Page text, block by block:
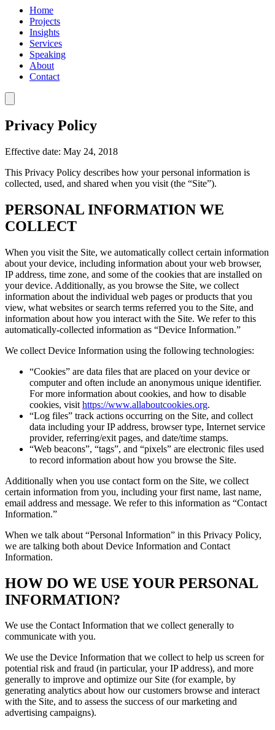
Home
Projects
Insights
Services
Speaking
About
Contact
Privacy Policy
Effective date: May 24, 2018
This Privacy Policy describes how your personal information is
collected, used, and shared when you visit (the “Site”).
PERSONAL INFORMATION WE
COLLECT
When you visit the Site, we automatically collect certain information
about your device, including information about your web browser,
IP address, time zone, and some of the cookies that are installed on
your device. Additionally, as you browse the Site, we collect
information about the individual web pages or products that you
view, what websites or search terms referred you to the Site, and
information about how you interact with the Site. We refer to this
automatically-collected information as “Device Information.”
We collect Device Information using the following technologies:
“Cookies” are data files that are placed on your device or
computer and often include an anonymous unique identifier.
For more information about cookies, and how to disable
cookies, visit https://www.allaboutcookies.org.
“Log files” track actions occurring on the Site, and collect
data including your IP address, browser type, Internet service
provider, referring/exit pages, and date/time stamps.
“Web beacons”, “tags”, and “pixels” are electronic files used
to record information about how you browse the Site.
Additionally when you use contact form on the Site, we collect
certain information from you, including your first name, last name,
email address and message. We refer to this information as “Contact
Information.”
When we talk about “Personal Information” in this Privacy Policy,
we are talking both about Device Information and Contact
Information.
HOW DO WE USE YOUR PERSONAL
INFORMATION?
We use the Contact Information that we collect generally to
communicate with you.
We use the Device Information that we collect to help us screen for
potential risk and fraud (in particular, your IP address), and more
generally to improve and optimize our Site (for example, by
generating analytics about how our customers browse and interact
with the Site, and to assess the success of our marketing and
advertising campaigns).